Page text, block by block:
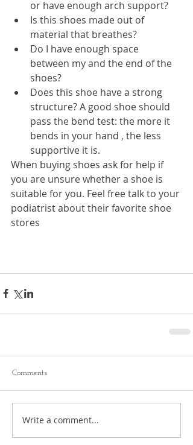
or have enough arch support?
Is this shoes made out of
material that breathes?
Do I have enough space
between my and the end of the
shoes?
Does this shoe have a strong
structure? A good shoe should
pass the bend test: the more it
bends in your hand , the less
supportive it is.
When buying shoes ask for help if
you are unsure whether a shoe is
suitable for you. Feel free talk to your
podiatrist about their favorite shoe
stores
Comments
Write a comment...